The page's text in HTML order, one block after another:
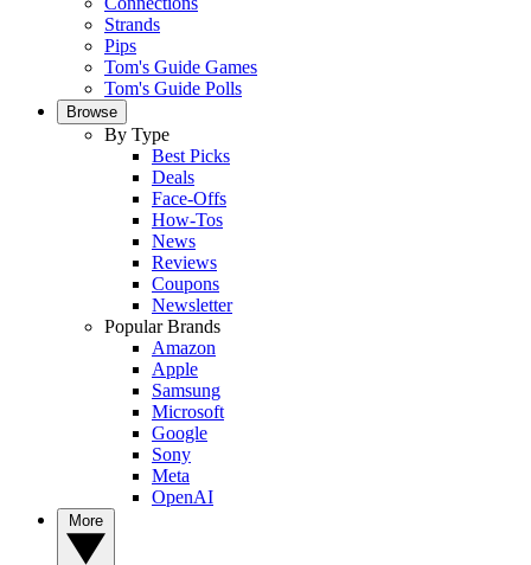
Strands
Pips
Tom's Guide Games
Tom's Guide Polls
Browse
By Type
Best Picks
Deals
Face-Offs
How-Tos
News
Reviews
Coupons
Newsletter
Popular Brands
Amazon
Apple
Samsung
Microsoft
Google
Sony
Meta
OpenAI